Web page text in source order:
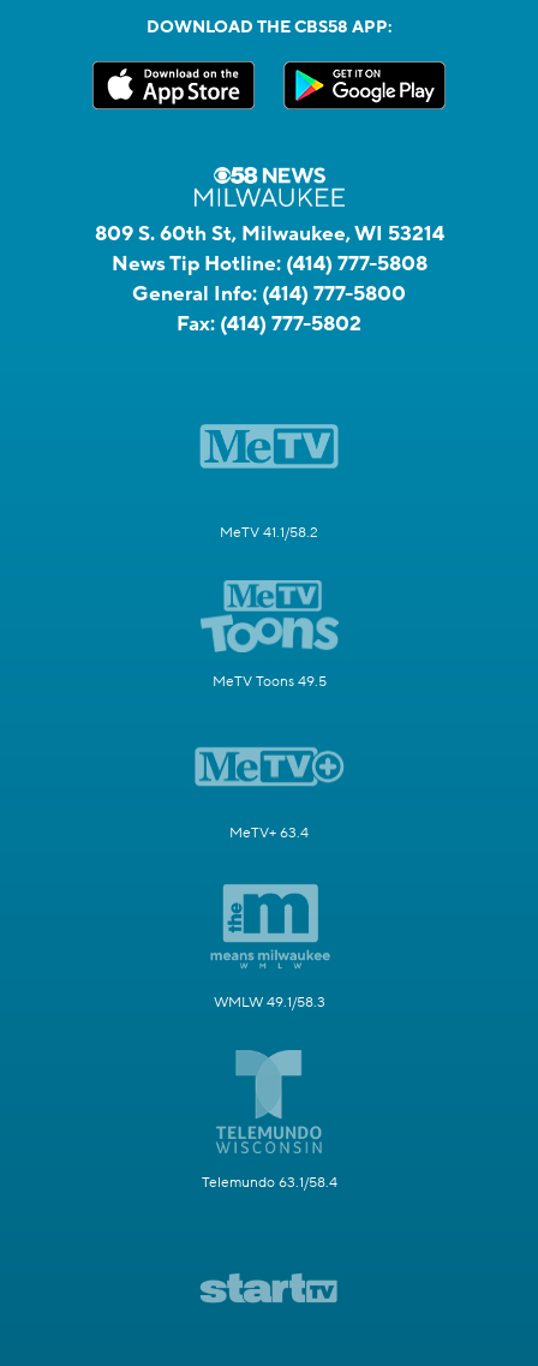
DOWNLOAD THE CBS58 APP:
809 S. 60th St, Milwaukee, WI 53214
News Tip Hotline: (414) 777-5808
General Info: (414) 777-5800
Fax: (414) 777-5802
MeTV 41.1/58.2
MeTV Toons 49.5
MeTV+ 63.4
WMLW 49.1/58.3
Telemundo 63.1/58.4